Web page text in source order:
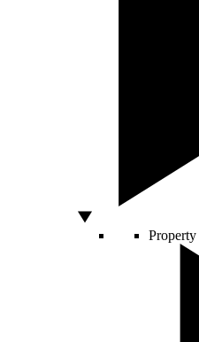
Property